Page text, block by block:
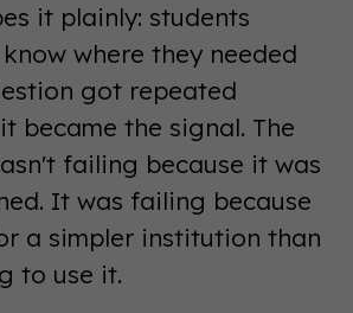
it plainly: students
where they needed
got repeated
became the signal. The
failing because it was
It was failing because
a simpler institution than
to use it.